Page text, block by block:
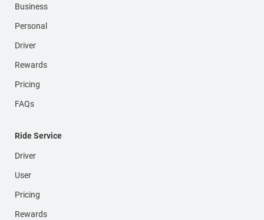
Business
Personal
Driver
Rewards
Pricing
FAQs
Ride Service
Driver
User
Pricing
Rewards